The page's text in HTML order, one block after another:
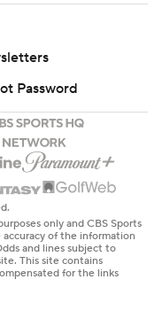
Password
only and CBS Sports
of the information
and lines subject to
This site contains
for the links